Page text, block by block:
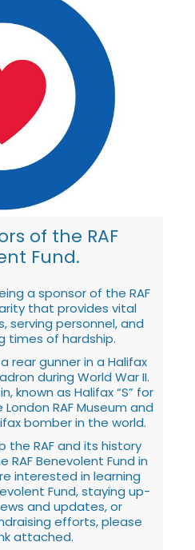
of the RAF
Fund.
a sponsor of the RAF
that provides vital
serving personnel, and
times of hardship.
rear gunner in a Halifax
during World War II.
known as Halifax “S” for
RAF Museum and
bomber in the world.
the RAF and its history
Benevolent Fund in
interested in learning
Fund, staying up-
and updates, or
efforts, please
attached.